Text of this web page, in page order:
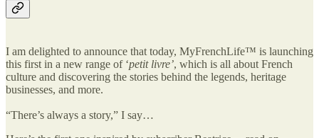
I am delighted to announce that today, MyFrenchLife™ is launching
this first in a new range of ‘petit livre’, which is all about French
culture and discovering the stories behind the legends, heritage
businesses, and more.
“There’s always a story,” I say…